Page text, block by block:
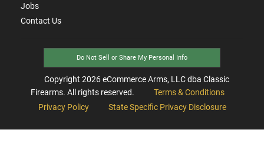
Jobs
Contact Us
Do Not Sell or Share My Personal Info
Copyright 2026eCommerce Arms, LLC dba Classic
Firearms. All rights reserved.
Terms & Conditions
Privacy Policy
State Specific Privacy Disclosure